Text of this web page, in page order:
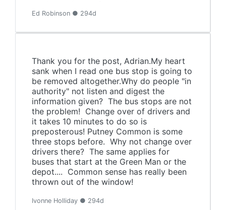
Ed Robinson ● 294d
Thank you for the post, Adrian.My heart
sank when I read one bus stop is going to
be removed altogether.Why do people "in
authority" not listen and digest the
information given? The bus stops are not
the problem! Change over of drivers and
it takes 10 minutes to do so is
preposterous! Putney Common is some
three stops before. Why not change over
drivers there? The same applies for
buses that start at the Green Man or the
depot.... Common sense has really been
thrown out of the window!
Ivonne Holliday ● 294d